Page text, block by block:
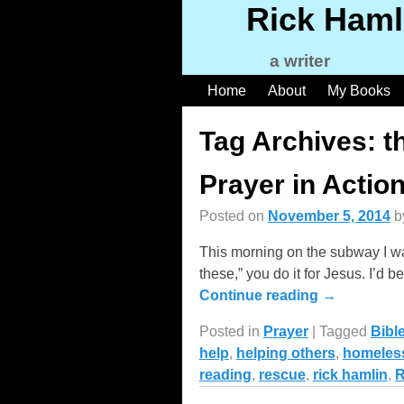
Rick
a writer
Home About My Books
Tag Archives:
Prayer in Action
Posted on November 5, 2014
This morning on the subway I
these,” you do it for Jesus. I’d
Continue reading →
Posted in Prayer| Tagged
help, helping others,
reading, rescue, rick hamlin,